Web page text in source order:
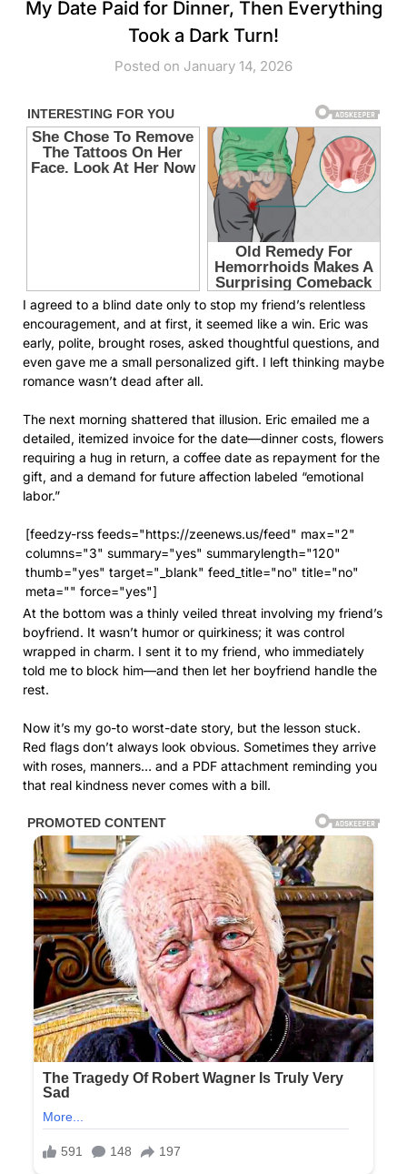
My Date Paid for Dinner, Then Everything
Took a Dark Turn!
Posted on January 14, 2026
I agreed to a blind date only to stop my friend’s relentless
encouragement, and at first, it seemed like a win. Eric was
early, polite, brought roses, asked thoughtful questions, and
even gave me a small personalized gift. I left thinking maybe
romance wasn’t dead after all.
The next morning shattered that illusion. Eric emailed me a
detailed, itemized invoice for the date—dinner costs, flowers
requiring a hug in return, a coffee date as repayment for the
gift, and a demand for future affection labeled “emotional
labor.”
[feedzy-rss feeds="https://zeenews.us/feed" max="2"
columns="3" summary="yes" summarylength="120"
thumb="yes" target="_blank" feed_title="no" title="no"
meta="" force="yes"]
At the bottom was a thinly veiled threat involving my friend’s
boyfriend. It wasn’t humor or quirkiness; it was control
wrapped in charm. I sent it to my friend, who immediately
told me to block him—and then let her boyfriend handle the
rest.
Now it’s my go-to worst-date story, but the lesson stuck.
Red flags don’t always look obvious. Sometimes they arrive
with roses, manners… and a PDF attachment reminding you
that real kindness never comes with a bill.